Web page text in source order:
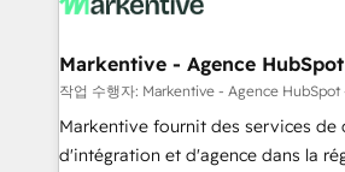
Personal Consultant + Tech Team
heavy lifting of mapping out AND
system. + Get best practices and 'don't know what
you don't know'
Markentive - Agence
작업 수행자: Markentive - Agence HubSpot
Markentive fournit des services de
d'intégration et d'agence dans la